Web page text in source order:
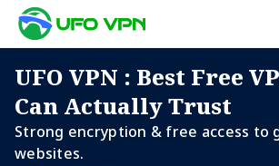
UFO VPN : Best Free
Can Actually Trust
Strong encryption & free access to
websites.